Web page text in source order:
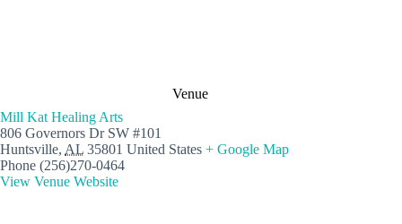
Venue
Mill Kat Healing Arts
806 Governors Dr SW #101
Huntsville, AL 35801 United States + Google Map
Phone (256)270-0464
View Venue Website